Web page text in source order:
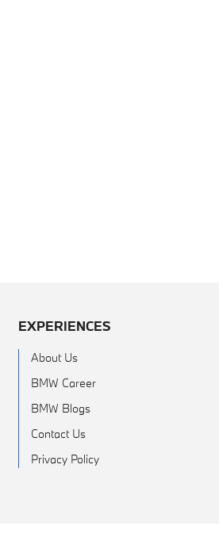
EXPERIENCES
About Us
BMW Career
BMW Blogs
Contact Us
Privacy Policy